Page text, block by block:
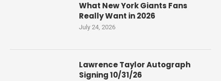
What New York Giants Fans
Really Want in 2026
July 24, 2026
Lawrence Taylor Autograph
Signing 10/31/26